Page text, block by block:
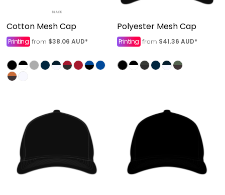
Cotton Mesh Cap
Printing from $38.06 AUD*
Polyester Mesh Cap
Printing from $41.36 AUD*